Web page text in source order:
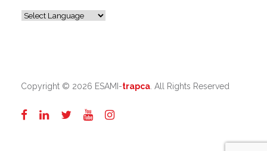
Copyright © 2026 ESAMI-trapca . All Rights Reserved